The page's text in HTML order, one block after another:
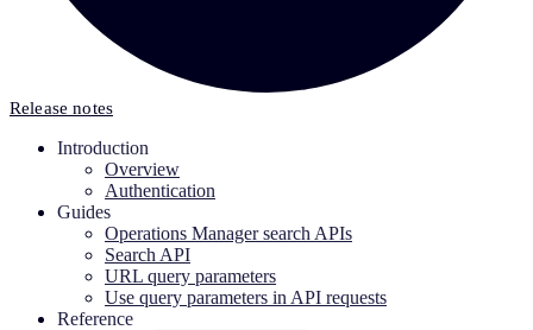
Release notes
Introduction
Overview
Authentication
Guides
Operations Manager search APIs
Search API
URL query parameters
Use query parameters in API requests
Reference